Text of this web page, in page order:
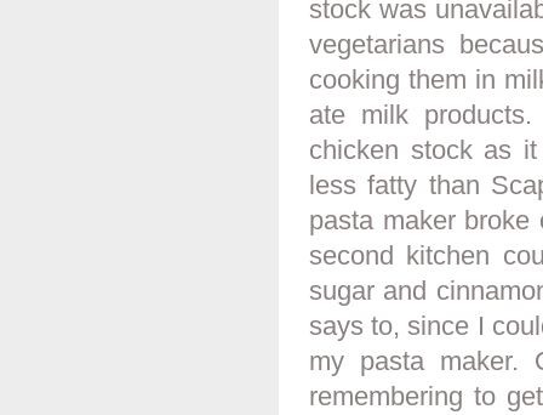
stock was
vegetarians
cooking them in
ate milk
chicken stock as
less fatty than
pasta maker
second kitchen
sugar and
says to, since I
my pasta
remembering to